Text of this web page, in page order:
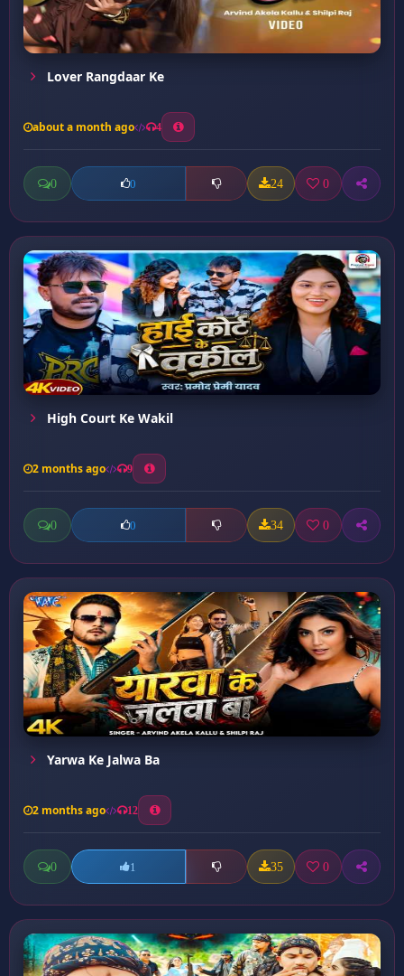
Lover Rangdaar Ke
about a month ago 4
0 0 24 0
High Court Ke Wakil
2 months ago 9
0 0 34 0
Yarwa Ke Jalwa Ba
2 months ago 12
0 1 35 0